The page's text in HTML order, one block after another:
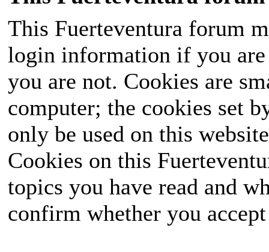
This Fuerteventura forum
login information if you
you are not. Cookies are
computer; the cookies set
only be used on this
Cookies on this
topics you have read and
confirm whether you